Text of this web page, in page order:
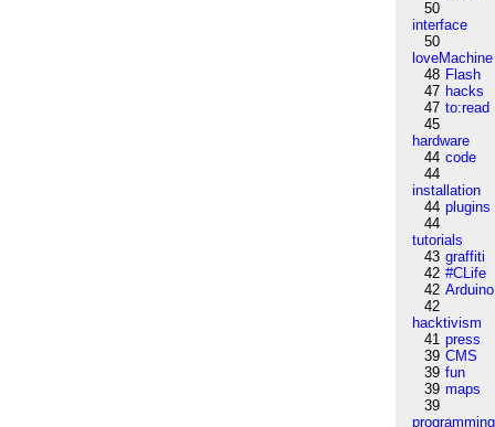
50
interface
50
loveMachine
48 Flash
47 hacks
47 to:read
45
hardware
44 code
44
installation
44 plugins
44
tutorials
43 graffiti
42 #CLife
42 Arduino
42
hacktivism
41 press
39 CMS
39 fun
39 maps
39
programming